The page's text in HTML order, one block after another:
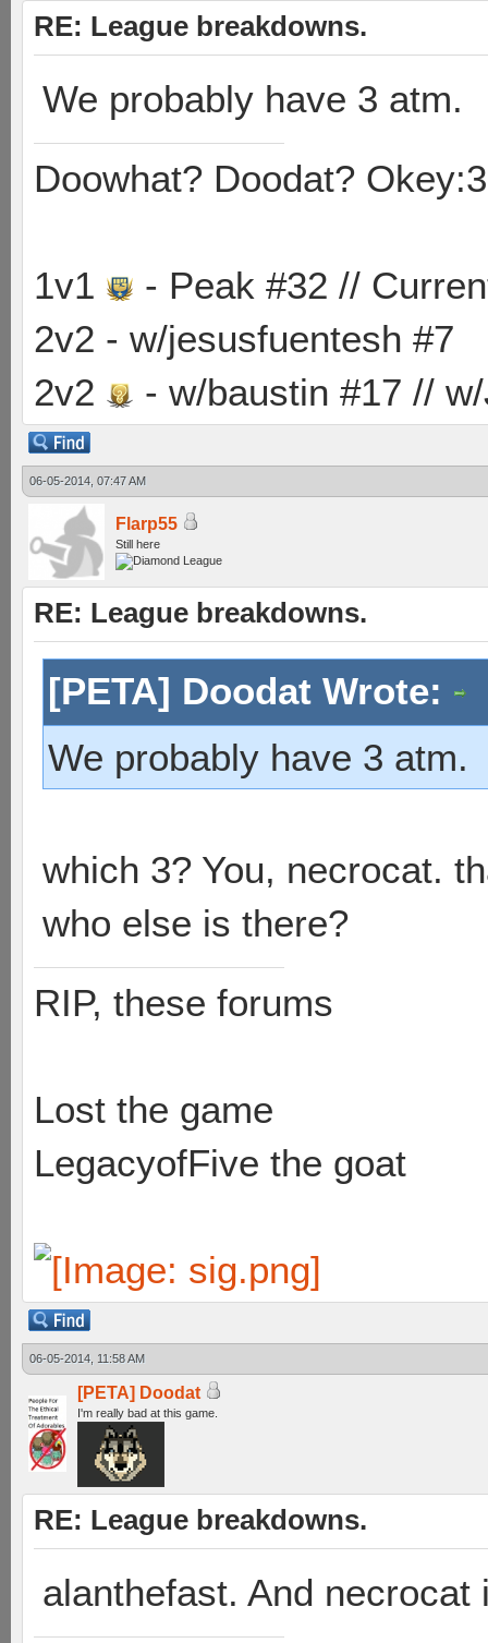
RE: League breakdowns.
We probably have 3 atm.
Doowhat? Doodat? Okey:3
1v1
- Peak #32 //
2v2 - w/jesusfuentesh #7
2v2
- w/baustin #17 //
06-05-2014, 07:47 AM
Flarp55
Still here
RE: League breakdowns.
[PETA] Doodat Wrote:
We probably have 3 atm.
which 3? You, necrocat.
who else is there?
RIP, these forums
Lost the game
LegacyofFive the goat
06-05-2014, 11:58 AM
[PETA] Doodat
I'm really bad at this game.
RE: League breakdowns.
alanthefast. And